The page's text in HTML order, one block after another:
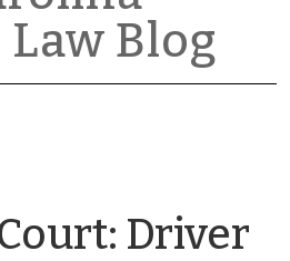
Blog
Driver